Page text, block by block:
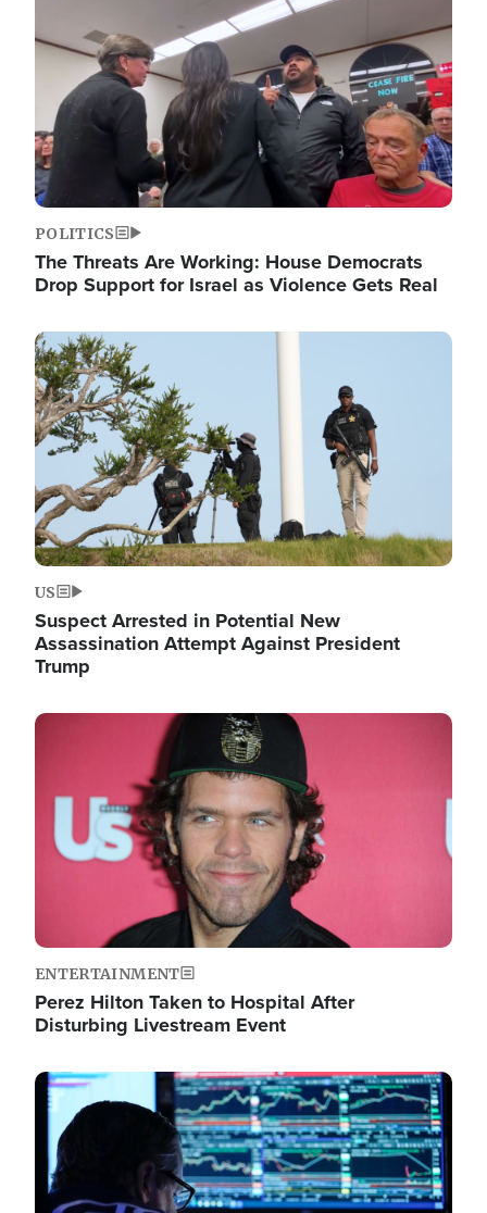
POLITICS
The Threats Are Working: House Democrats
Drop Support for Israel as Violence Gets Real
Image
US
Suspect Arrested in Potential New
Assassination Attempt Against President
Trump
Image
ENTERTAINMENT
Perez Hilton Taken to Hospital After
Disturbing Livestream Event
Image